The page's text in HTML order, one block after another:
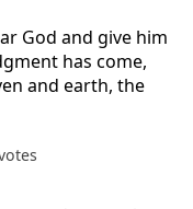
God and give him
has come,
and earth, the